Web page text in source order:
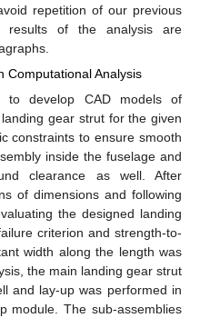
repetition of our previous
results of the analysis are
Computational Analysis
develop CAD models of
gear strut for the given
constraints to ensure smooth
inside the fuselage and
clearance as well. After
of dimensions and following
the designed landing
criterion and strength-to-
width along the length was
the main landing gear strut
and lay-up was performed in
module. The sub-assemblies